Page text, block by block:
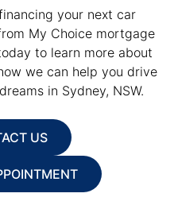
your next car
My Choice mortgage
to learn more about
we can help you drive
in Sydney, NSW.
US